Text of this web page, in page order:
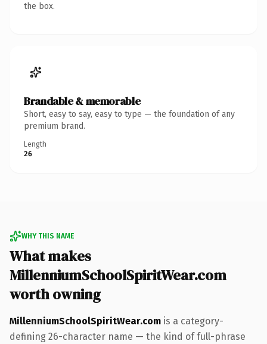
the box.
Brandable & memorable
Short, easy to say, easy to type — the foundation of any
premium brand.
Length
26
WHY THIS NAME
What makes
MillenniumSchoolSpiritWear.com
worth owning
MillenniumSchoolSpiritWear.com is a category-
defining 26-character name — the kind of full-phrase